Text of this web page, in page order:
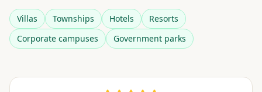
Villas Townships Hotels
Resorts
Corporate campuses
Government parks